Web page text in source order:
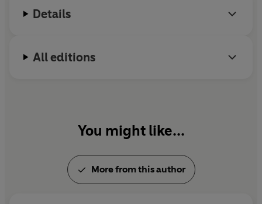
Details
All editions
You might like...
More from this author